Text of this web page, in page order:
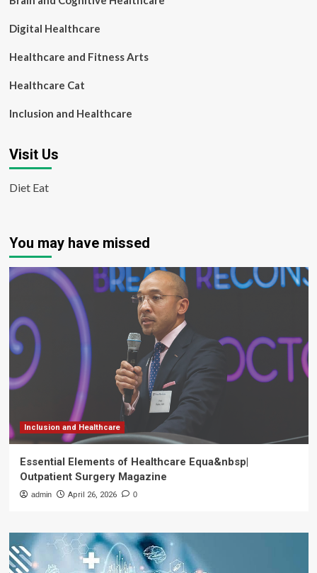
Digital Healthcare
Healthcare and Fitness Arts
Healthcare Cat
Inclusion and Healthcare
Visit Us
Diet Eat
You may have missed
Inclusion and Healthcare
Essential Elements of Healthcare Equa&nbsp|
Outpatient Surgery Magazine
admin April 26, 2026 0